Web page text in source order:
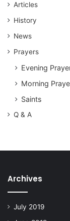
Articles
History
News
Prayers
Evening
Morning
Saints
Q & A
Archives
July 2019